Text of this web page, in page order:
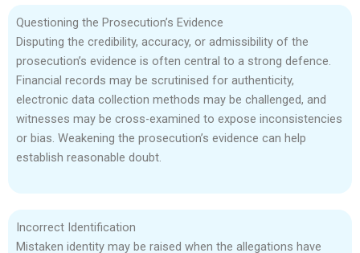
Questioning the Prosecution’s Evidence
Disputing the credibility, accuracy, or admissibility of the
prosecution’s evidence is often central to a strong defence.
Financial records may be scrutinised for authenticity,
electronic data collection methods may be challenged, and
witnesses may be cross-examined to expose inconsistencies
or bias. Weakening the prosecution’s evidence can help
establish reasonable doubt.
Incorrect Identification
Mistaken identity may be raised when the allegations have